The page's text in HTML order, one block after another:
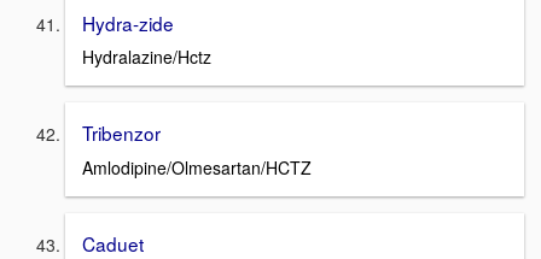
Hydra-zide
Hydralazine/Hctz
Tribenzor
Amlodipine/Olmesartan/HCTZ
Caduet